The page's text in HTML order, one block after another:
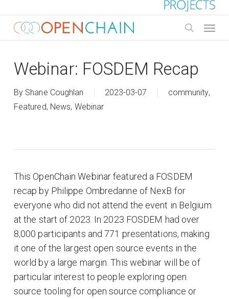
main
Webinar: FOSDEM Recap
By Shane Coughlan 2023-03-07 community,
Featured, News, Webinar
This OpenChain Webinar featured a FOSDEM
recap by Philippe Ombredanne of NexB for
everyone who did not attend the event in Belgium
at the start of 2023. In 2023 FOSDEM had over
8,000 participants and 771 presentations, making
it one of the largest open source events in the
world by a large margin. This webinar will be of
particular interest to people exploring open
source tooling for open source compliance or